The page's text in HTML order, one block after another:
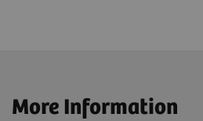
More Information